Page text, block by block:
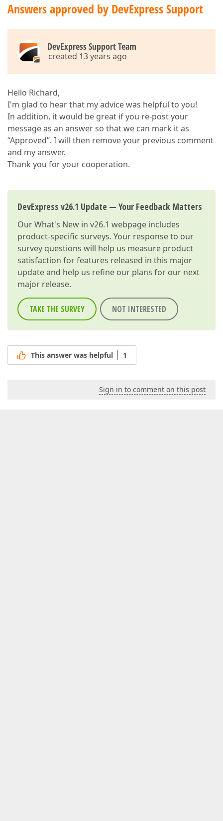
Answers approved by DevExpress Support
DevExpress Support Team
created 13 years ago
Hello Richard,
I'm glad to hear that my advice was helpful to you!
In addition, it would be great if you re-post your
message as an answer so that we can mark it as
“Approved”. I will then remove your previous comment
and my answer.
Thank you for your cooperation.
DevExpress v26.1 Update — Your Feedback Matters
OurWhat's New in v26.1 webpage includes
product-specific surveys. Your response to our
survey questions will help us measure product
satisfaction for features released in this major
update and help us refine our plans for our next
major release.
TAKE THE SURVEY NOT INTERESTED
This answer was helpful 1
Sign in to comment on this post